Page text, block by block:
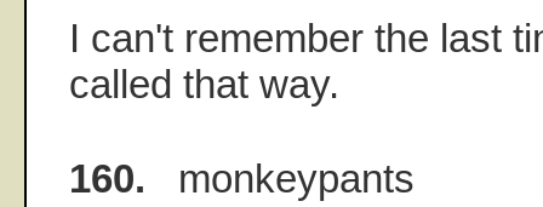
I can't remember the last
called that way.
160. monkeypants